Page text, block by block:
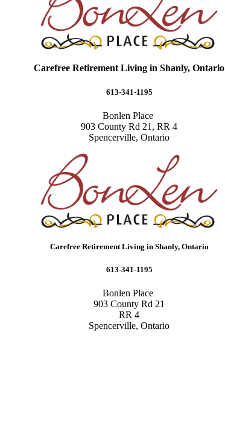
Carefree Retirement Living in Shanly, Ontario
613-341-1195
Bonlen Place
903 County Rd 21, RR 4
Spencerville, Ontario
Carefree Retirement Living in Shanly, Ontario
613-341-1195
Bonlen Place
903 County Rd 21
RR 4
Spencerville, Ontario